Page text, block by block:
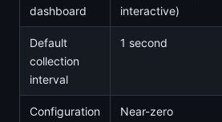
dashboard
interactive)
Default
collection
interval
1 second
Configuration
Near-zero